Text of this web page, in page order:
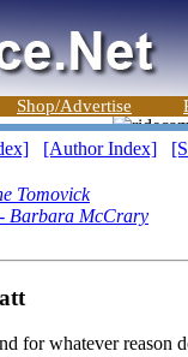
Shop/Advertise
[Author Index]
Tomovick
Barbara McCrary
for whatever reason